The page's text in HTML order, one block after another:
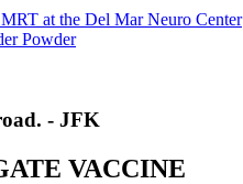
at the Del Mar Neuro Center
Powder
- JFK
VACCINE